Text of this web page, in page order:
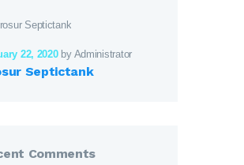
22, 2020 by Administrator
Septictank
Comments